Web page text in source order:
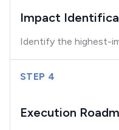
Impact
Identify the highest-
STEP 4
Execution